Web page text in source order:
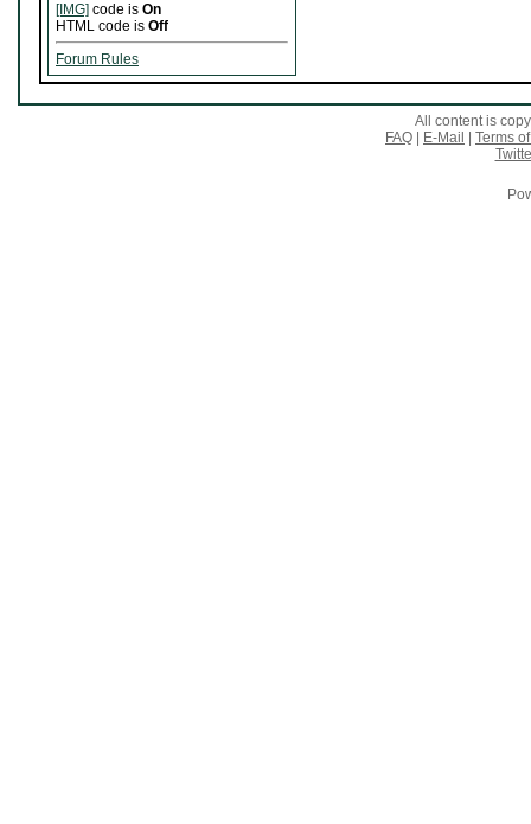
[IMG] code is On
HTML code is Off
Forum Rules
All content is
FAQ
E-Mail
Terms